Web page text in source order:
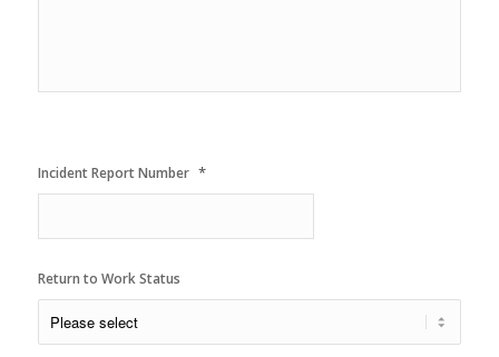
Incident Report Number *
Return to Work Status